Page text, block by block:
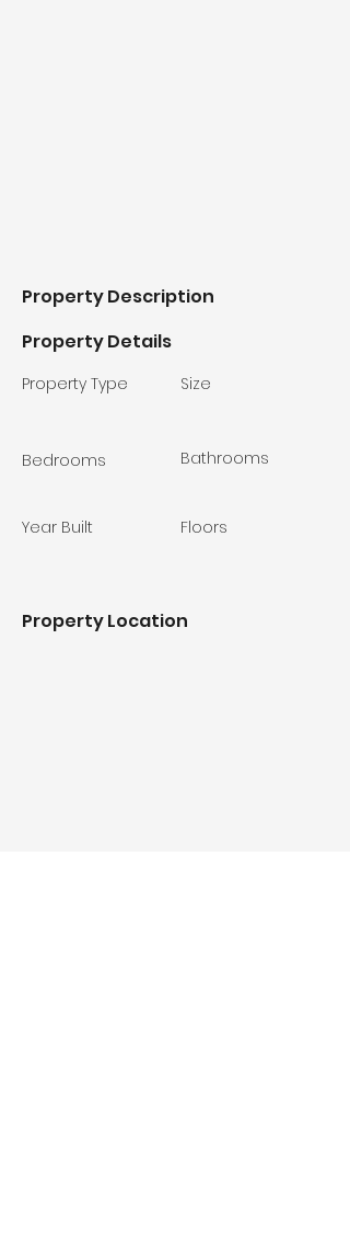
Property Description
Property Details
Property Type
Bedrooms
Year Built
Size
Bathrooms
Floors
Property Location